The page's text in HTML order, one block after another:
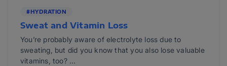
#HYDRATION
Sweat and Vitamin Loss
You’re probably aware of electrolyte loss due to
sweating, but did you know that you also lose valuable
vitamins, too? ...